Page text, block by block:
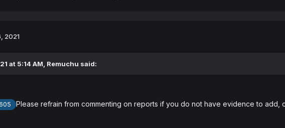
2021
at 5:14 AM, Remuchu said:
Please refrain from commenting on reports if you do not have evidence to